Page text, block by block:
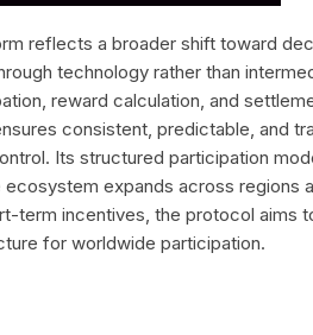
reflects a broader shift toward
technology rather than
reward calculation, and
consistent, predictable, and
Its structured participation
expands across regions
term incentives, the protocol aims
for worldwide participation.